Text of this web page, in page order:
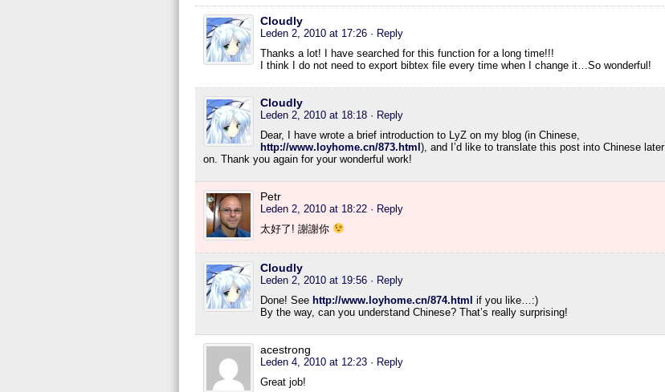
Cloudly
Leden 2, 2010 at 17:26 · Reply
Thanks a lot! I have searched for this function for a long time!!!
I think I do not need to export bibtex file every time when I change it…So wonderful!
Cloudly
Leden 2, 2010 at 18:18 · Reply
Dear, I have wrote a brief introduction to LyZ on my blog (in Chinese,
http://www.loyhome.cn/873.html ), and I’d like to translate this post into Chinese later
on. Thank you again for your wonderful work!
Petr
Leden 2, 2010 at 18:22 · Reply
太好了! 謝謝你
Cloudly
Leden 2, 2010 at 19:56 · Reply
Done! See http://www.loyhome.cn/874.html if you like…:)
By the way, can you understand Chinese? That’s really surprising!
acestrong
Leden 4, 2010 at 12:23 · Reply
Great job!